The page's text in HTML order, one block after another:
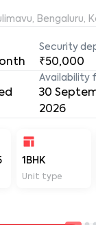
Security
₹50,000
Availability
30
2026
1BHK
Unit type